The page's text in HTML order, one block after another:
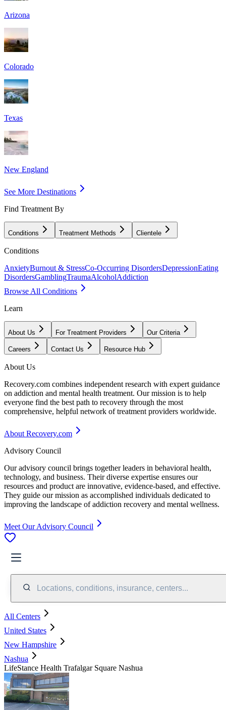
Arizona
Colorado
Texas
New England
See More Destinations
Find Treatment By
Conditions Treatment Methods Clientele
Conditions
AnxietyBurnout & StressCo-Occurring DisordersDepressionEating
DisordersGamblingTraumaAlcoholAddiction
Browse All Conditions
Learn
About Us For Treatment Providers Our Criteria
Careers Contact Us Resource Hub
About Us
Recovery.com combines independent research with expert guidance
on addiction and mental health treatment. Our mission is to help
everyone find the best path to recovery through the most
comprehensive, helpful network of treatment providers worldwide.
About Recovery.com
Advisory Council
Our advisory council brings together leaders in behavioral health,
technology, and business. Their diverse expertise ensures our
resources and product are innovative, evidence-based, and effective.
They guide our mission as accomplished individuals dedicated to
improving the landscape of addiction recovery and mental wellness.
Meet Our Advisory Council
Locations, conditions, insurance, centers...
All Centers
United States
New Hampshire
Nashua
LifeStance Health Trafalgar Square Nashua